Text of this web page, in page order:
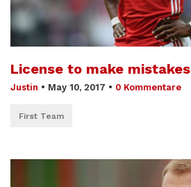
License to make mistakes
Justin • May 10, 2017 • 0 Kommentare
First Team